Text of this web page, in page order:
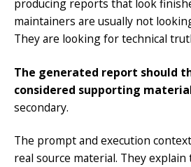
producing reports that look
maintainers are usually not
They are looking for technical
The generated report should
considered supporting
secondary.
The prompt and execution
real source material. They